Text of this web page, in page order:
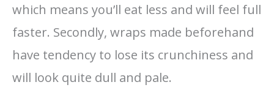
which means you’ll eat less and will feel full
faster. Secondly, wraps made beforehand
have tendency to lose its crunchiness and
will look quite dull and pale.